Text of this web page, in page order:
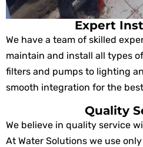
Expert
We have a team of skilled
maintain and install all types
filters and pumps to lighting
smooth integration for the
Quality
We believe in quality service
At Water Solutions we use